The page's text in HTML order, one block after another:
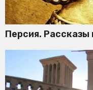
Персия. Рассказы